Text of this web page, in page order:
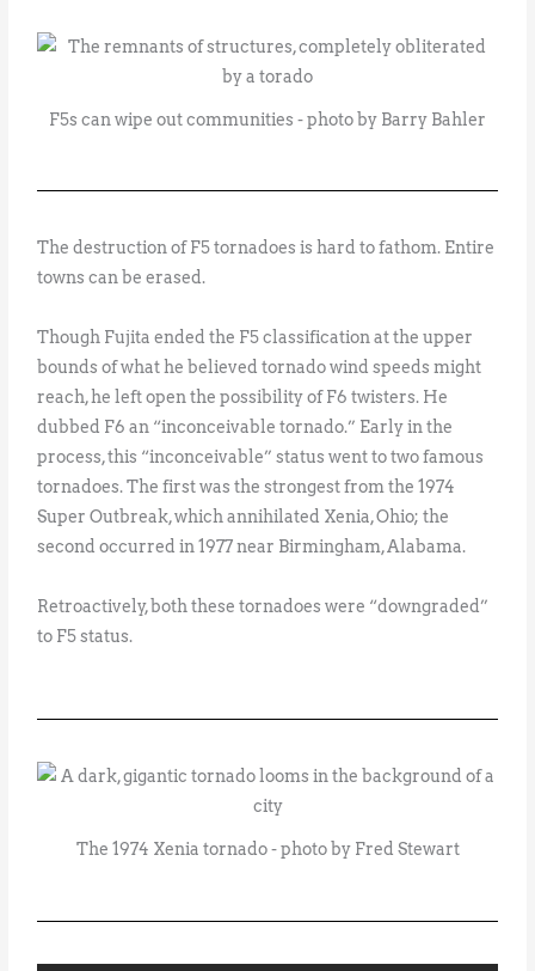
F5s can wipe out communities - photo by Barry Bahler
The destruction of F5 tornadoes is hard to fathom. Entire
towns can be erased.
Though Fujita ended the F5 classification at the upper
bounds of what he believed tornado wind speeds might
reach, he left open the possibility of F6 twisters. He
dubbed F6 an “inconceivable tornado.” Early in the
process, this “inconceivable” status went to two famous
tornadoes. The first was the strongest from the 1974
Super Outbreak, which annihilated Xenia, Ohio; the
second occurred in 1977 near Birmingham, Alabama.
Retroactively, both these tornadoes were “downgraded”
to F5 status.
The 1974 Xenia tornado - photo by Fred Stewart